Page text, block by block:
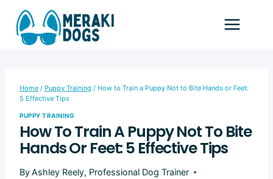
content
Home / Puppy Training / How to Train a Puppy Not to Bite Hands or Feet:
5 Effective Tips
PUPPY TRAINING
How To Train A Puppy Not To Bite
Hands Or Feet: 5 Effective Tips
ByAshley Reely, Professional Dog Trainer